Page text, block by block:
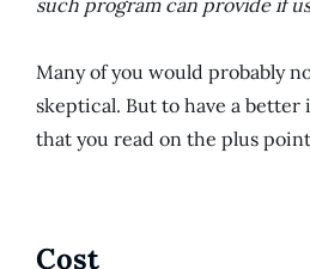
such program can provide if
Many of you would probably
skeptical. But to have a better
that you read on the plus
Cost